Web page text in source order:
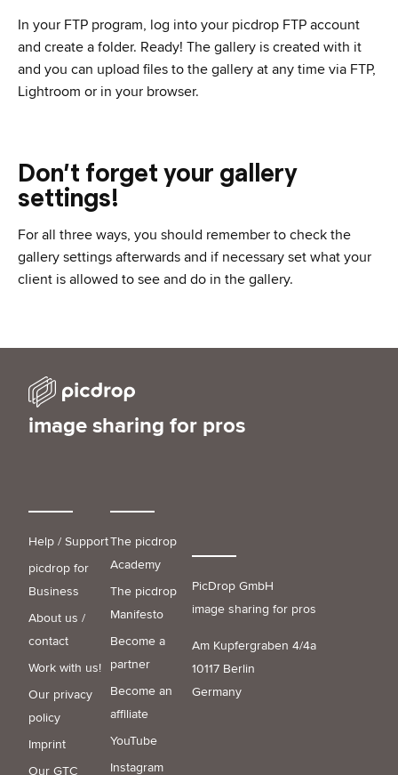
In your FTP program, log into your picdrop FTP account
and create a folder. Ready! The gallery is created with it
and you can upload files to the gallery at any time via FTP,
Lightroom or in your browser.
Don’t forget your gallery
settings!
For all three ways, you should remember to check the
gallery settings afterwards and if necessary set what your
client is allowed to see and do in the gallery.
image sharing for pros
PicDrop GmbH
image sharing for pros
Am Kupfergraben 4/4a
10117 Berlin
Germany
Help / Support
picdrop for
Business
About us /
contact
Work with us!
Our privacy
policy
Imprint
Our GTC
The picdrop
Academy
The picdrop
Manifesto
Become a
partner
Become an
affiliate
YouTube
Instagram